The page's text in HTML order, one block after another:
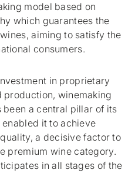
model based on
which guarantees the
aiming to satisfy the
consumers.
in proprietary
winemaking
a central pillar of its
it to achieve
a decisive factor to
premium wine category.
in all stages of the